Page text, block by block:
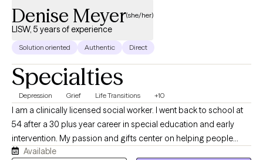
Denise Meyer(she/her)
LISW, 5 years of experience
Solution oriented Authentic Direct
Specialties
Depression Grief Life Transitions +10
I am a clinically licensed social worker. I went back to school at
54 after a 30 plus year career in special education and early
intervention. My passion and gifts center on helping people
overcome overwhelming life challenges and life transitions. I am
Available